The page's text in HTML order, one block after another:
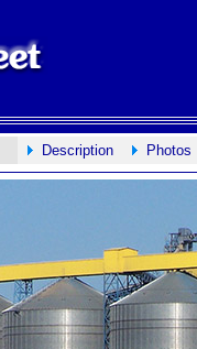
Description Photos